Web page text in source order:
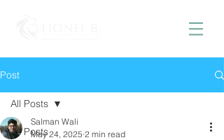
Post
All Posts
All Posts
Salman Wali
May 24, 2025 2 min read